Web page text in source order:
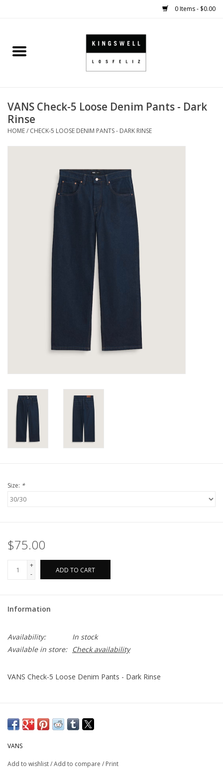
0 Items - $0.00
Home
SHOES
SMALL GOODS
KINGSWELL ORIGINALS
VANS Check-5 Loose Denim Pants - Dark
Rinse
HOME/ CHECK-5 LOOSE DENIM PANTS - DARK RINSE
Size: *
$75.00
+
-
ADD TO CART
Information
Availability:
In stock
Available in store:
Check availability
VANS Check-5 Loose Denim Pants - Dark Rinse
VANS
Add to wishlist/Add to compare / Print